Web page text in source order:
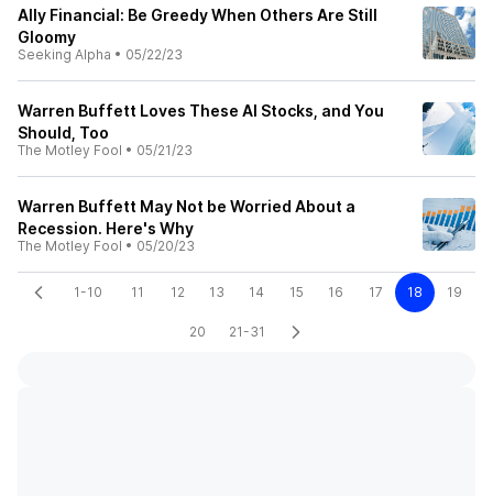
Ally Financial: Be Greedy When Others Are Still
Gloomy
Seeking Alpha • 05/22/23
Warren Buffett Loves These AI Stocks, and You
Should, Too
The Motley Fool • 05/21/23
Warren Buffett May Not be Worried About a
Recession. Here's Why
The Motley Fool • 05/20/23
1-10 11 12 13 14 15 16 17 18 19
20 21-31